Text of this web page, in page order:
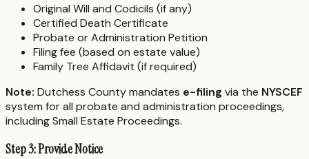
Original Will and Codicils (if any)
Certified Death Certificate
Probate or Administration Petition
Filing fee (based on estate value)
Family Tree Affidavit (if required)
Note: Dutchess County mandates e-filing via the NYSCEF
system for all probate and administration proceedings,
including Small Estate Proceedings.
Step 3: Provide Notice